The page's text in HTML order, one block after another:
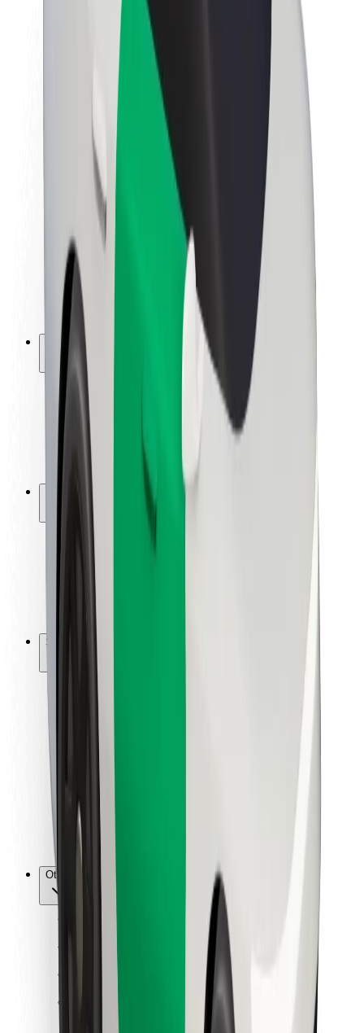
About Bolt
Sustainability at Bolt
Project Zero
Newsroom
Brand guidelines
Mission
Investor Relations
Leadership
Brand
Media
Urban Fund
Safety
Rider safety
Driver safety
Scooter safety
Safety lab
Locations
City solutions
Airports
Bolt Charging Docks
Support
For riders
For couriers
Bolt Food
For fleet owners
For restaurants
Bolt for Business
Other
Suppliers